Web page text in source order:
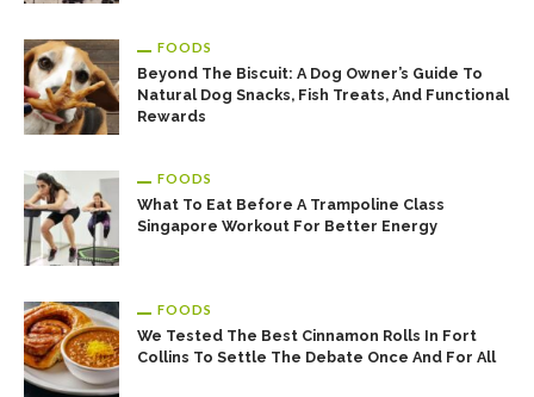
Learn The Way Of Preparing A Quick Roasted Duck Recipe
FOODS
Beyond The Biscuit: A Dog Owner’s Guide To
Natural Dog Snacks, Fish Treats, And Functional
Rewards
FOODS
What To Eat Before A Trampoline Class
Singapore Workout For Better Energy
FOODS
We Tested The Best Cinnamon Rolls In Fort
Collins To Settle The Debate Once And For All